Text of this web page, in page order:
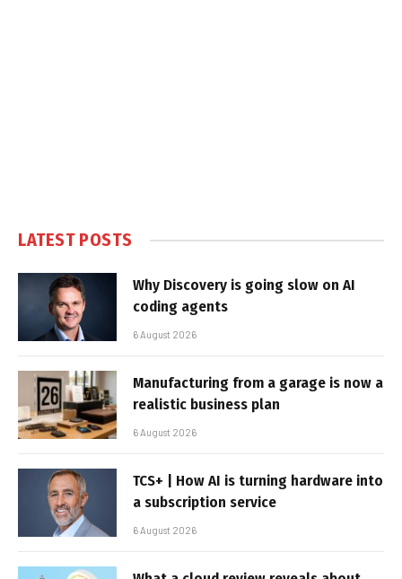
LATEST POSTS
Why Discovery is going slow on AI
coding agents
6 August 2026
Manufacturing from a garage is now a
realistic business plan
6 August 2026
TCS+ | How AI is turning hardware into
a subscription service
6 August 2026